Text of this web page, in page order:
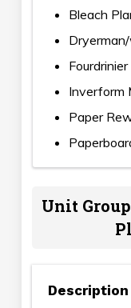
Bleach
Inverform
Paper
Unit
Description